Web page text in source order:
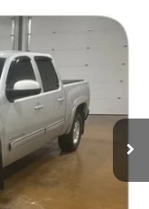
LTZ
Ext. Int.